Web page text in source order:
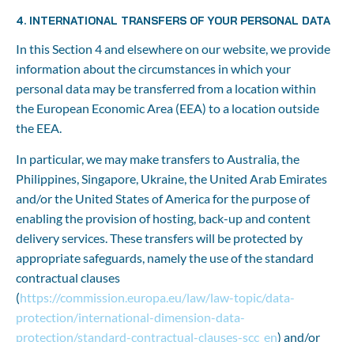
4. INTERNATIONAL TRANSFERS OF YOUR PERSONAL DATA
In this Section 4 and elsewhere on our website, we provide
information about the circumstances in which your
personal data may be transferred from a location within
the European Economic Area (EEA) to a location outside
the EEA.
In particular, we may make transfers to Australia, the
Philippines, Singapore, Ukraine, the United Arab Emirates
and/or the United States of America for the purpose of
enabling the provision of hosting, back-up and content
delivery services. These transfers will be protected by
appropriate safeguards, namely the use of the standard
contractual clauses
(https://commission.europa.eu/law/law-topic/data-
protection/international-dimension-data-
protection/standard-contractual-clauses-scc_en) and/or